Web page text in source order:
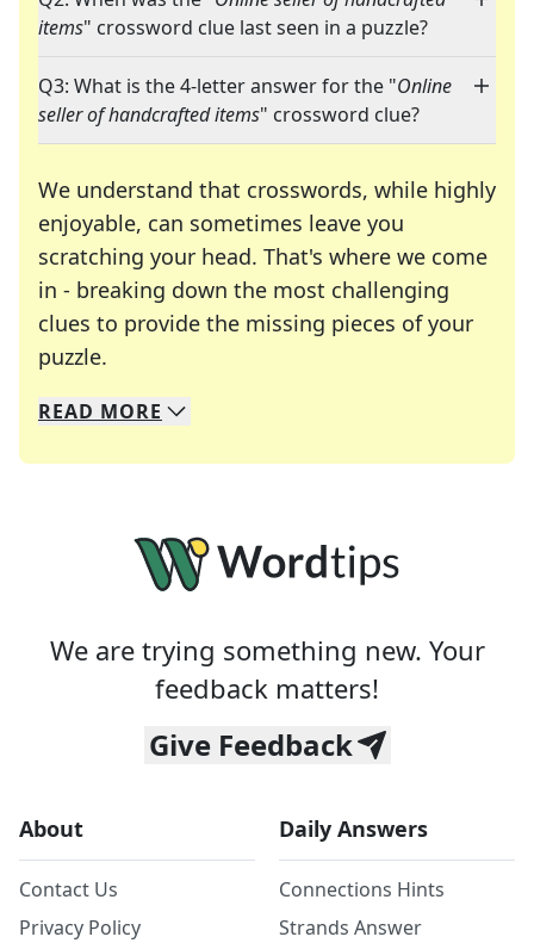
items" crossword clue last seen in a puzzle?
Q3: What is the 4-letter answer for the "Online
seller of handcrafted items" crossword clue?
We understand that crosswords, while highly
enjoyable, can sometimes leave you
scratching your head. That's where we come
in - breaking down the most challenging
clues to provide the missing pieces of your
puzzle.
We specialize in solving many of your favorite
Whether you're a daily crossword enthusiast or
READ MORE
We are trying something new. Your
feedback matters!
Give Feedback
About
Contact Us
Privacy Policy
Daily Answers
Connections Hints
Strands Answer